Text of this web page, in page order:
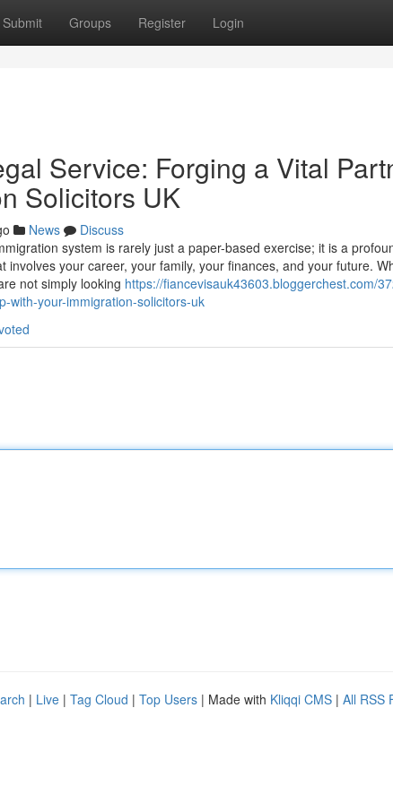
Submit Groups Register Login
Service: Forging a Vital
Solicitors UK
News
Discuss
system is rarely just a paper-based exercise; it is a
involves your career, your family, your finances, and your future.
not simply looking https://fiancevisauk43603.bloggerchest.com/
with-your-immigration-solicitors-uk
| Live | Tag Cloud | Top Users | Made with Kliqqi CMS | All RSS